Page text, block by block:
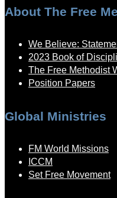
About The Free
We Believe:
2023 Book of
The Free Methodist
Position Papers
Global Ministries
FM World Missions
ICCM
Set Free Movement